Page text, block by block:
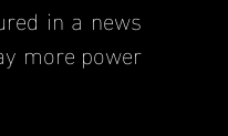
more power